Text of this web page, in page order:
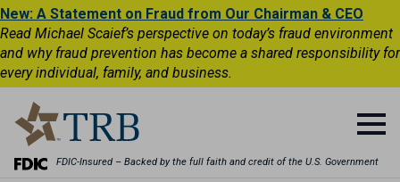
New: A Statement on Fraud from Our Chairman & CEO
Read Michael Scaief’s perspective on today’s fraud environment
and why fraud prevention has become a shared responsibility for
every individual, family, and business.
FDIC-Insured – Backed by the full faith and credit of the U.S. Government